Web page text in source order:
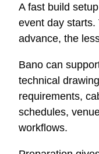
A fast build
event day starts.
advance, the
Bano can
technical
requirements,
schedules,
workflows.